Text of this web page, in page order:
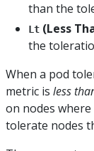
than the
Lt (Less
the
When a pod
metric is less
on nodes
tolerate nodes